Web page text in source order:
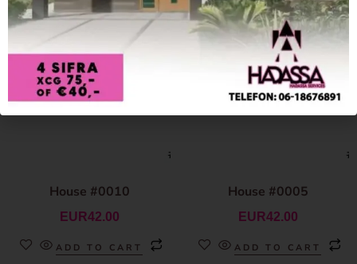
House #0010
EUR42.00
ADD TO CART
House #0005
EUR42.00
ADD TO CART